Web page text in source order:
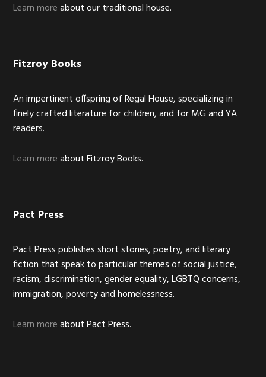
Learn moreabout our traditional house.
Fitzroy Books
An impertinent offspring of Regal House, specializing in
finely crafted literature for children, and for MG and YA
readers.
Learn moreabout Fitzroy Books.
Pact Press
Pact Press publishes short stories, poetry, and literary
fiction that speak to particular themes of social justice,
racism, discrimination, gender equality, LGBTQ concerns,
immigration, poverty and homelessness.
Learn moreabout Pact Press.